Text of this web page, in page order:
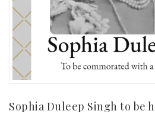
Sophia Duleep Singh to be